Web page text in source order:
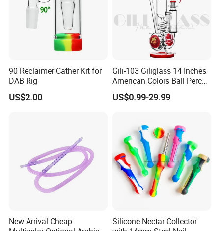
90 Reclaimer Cather Kit for
DAB Rig
US$2.00
Gili-103 Giliglass 14 Inches
American Colors Ball Perc
Glass Smoking Water Pipe
Recycler DAB Rig
US$0.99-29.99
New Arrival Cheap
Silicone Nectar Collector